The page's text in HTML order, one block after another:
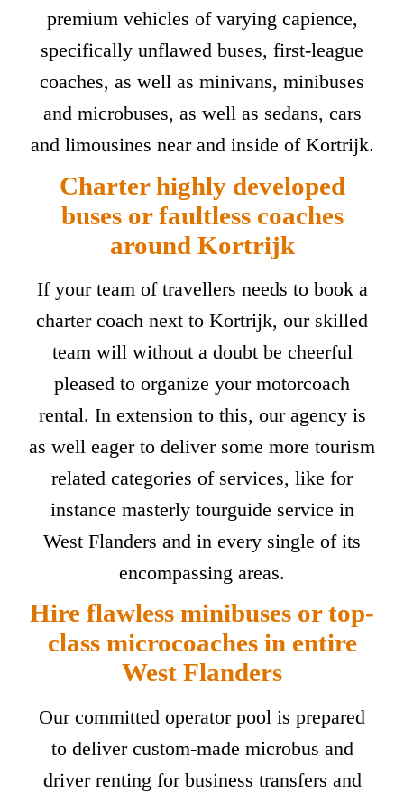
premium vehicles of varying capience,
specifically unflawed buses, first-league
coaches, as well as minivans, minibuses
and microbuses, as well as sedans, cars
and limousines near and inside of Kortrijk.
Charter highly developed
buses or faultless coaches
around Kortrijk
If your team of travellers needs to book a
charter coach next to Kortrijk, our skilled
team will without a doubt be cheerful
pleased to organize your motorcoach
rental. In extension to this, our agency is
as well eager to deliver some more tourism
related categories of services, like for
instance masterly tourguide service in
West Flanders and in every single of its
encompassing areas.
Hire flawless minibuses or top-
class microcoaches in entire
West Flanders
Our committed operator pool is prepared
to deliver custom-made microbus and
driver renting for business transfers and